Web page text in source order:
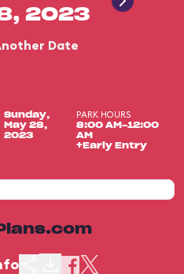
2023
Date
Sunday,
May 28,
2023
PARK HOURS
8:00 AM-12:00
AM
+Early Entry